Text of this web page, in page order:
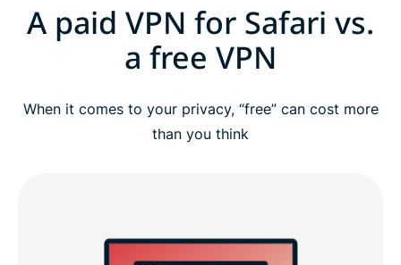
A paid VPN for Safari vs.
a free VPN
When it comes to your privacy, “free” can cost more
than you think